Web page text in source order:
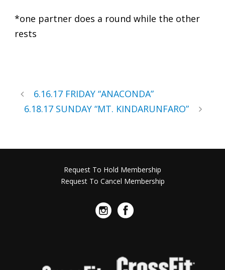
*one partner does a round while the other
rests
6.16.17 FRIDAY “ANACONDA”
6.18.17 SUNDAY “MT. KINDARUNFARO”
Request To Hold Membership
Request To Cancel Membership